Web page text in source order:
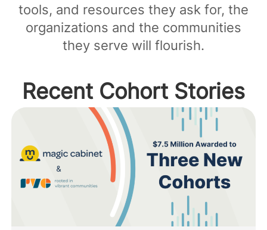
tools, and resources they ask for, the
organizations and the communities
they serve will flourish.
Recent Cohort Stories